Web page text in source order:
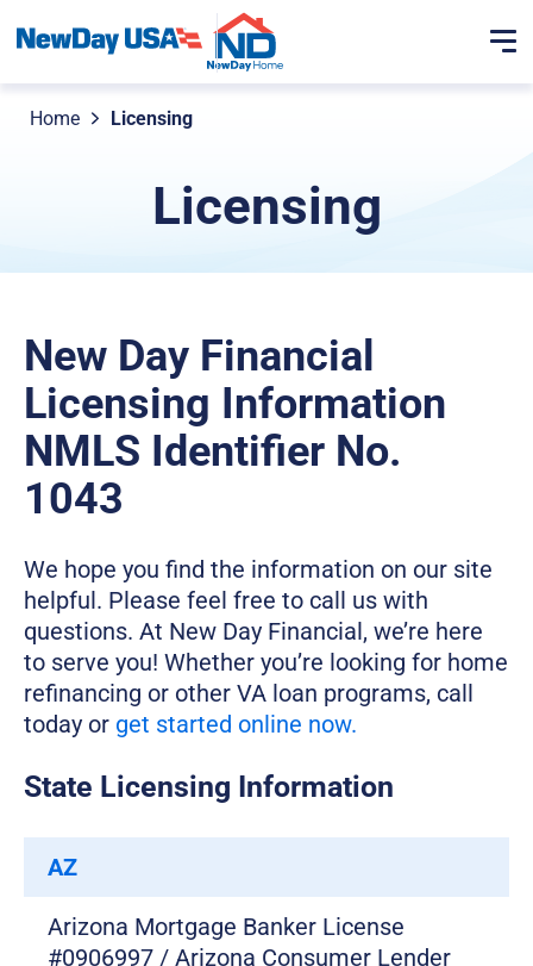
Home Licensing
Licensing
New Day Financial
Licensing Information
NMLS Identifier No.
1043
We hope you find the information on our site
helpful. Please feel free to call us with
questions. At New Day Financial, we’re here
to serve you! Whether you’re looking for home
refinancing or other VA loan programs, call
today or get started online now.
State Licensing Information
AZ
Arizona Mortgage Banker License
#0906997 / Arizona Consumer Lender